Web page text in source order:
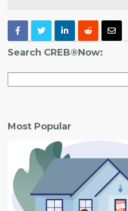
Search CREB®Now:
Most Popular